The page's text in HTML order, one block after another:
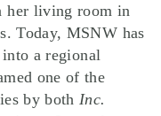
her living room in
Today, MSNW has
into a regional
one of the
by bothInc.